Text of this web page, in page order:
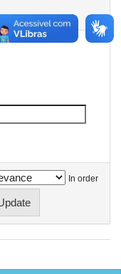
In order